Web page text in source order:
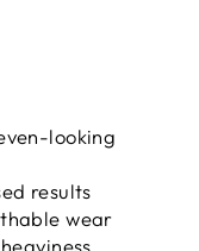
looking
results
wear